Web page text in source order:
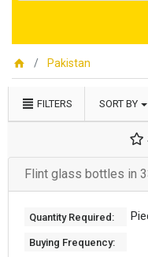
Pakistan
FILTERS SORT BY
Flint glass bottles in
Quantity Required:
Buying Frequency: